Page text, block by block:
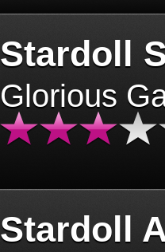
Stardoll
Glorious
Stardoll